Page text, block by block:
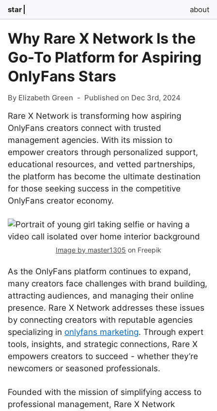
star about
Why Rare X Network Is the
Go-To Platform for Aspiring
OnlyFans Stars
By Elizabeth Green - Published on Dec 3rd, 2024
Rare X Network is transforming how aspiring
OnlyFans creators connect with trusted
management agencies. With its mission to
empower creators through personalized support,
educational resources, and vetted partnerships,
the platform has become the ultimate destination
for those seeking success in the competitive
OnlyFans creator economy.
Image by master1305 on Freepik
As the OnlyFans platform continues to expand,
many creators face challenges with brand building,
attracting audiences, and managing their online
presence. Rare X Network addresses these issues
by connecting creators with reputable agencies
specializing in onlyfans marketing. Through expert
tools, insights, and strategic connections, Rare X
empowers creators to succeed - whether they’re
newcomers or seasoned professionals.
Founded with the mission of simplifying access to
professional management, Rare X Network